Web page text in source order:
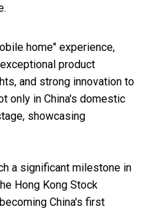
home" experience,
product
and strong innovation to
only in China's domestic
showcasing
a significant milestone in
Hong Kong Stock
China's first